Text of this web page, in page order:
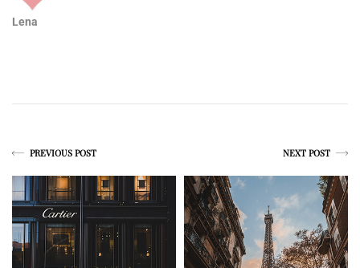
Lena
PREVIOUS POST NEXT POST